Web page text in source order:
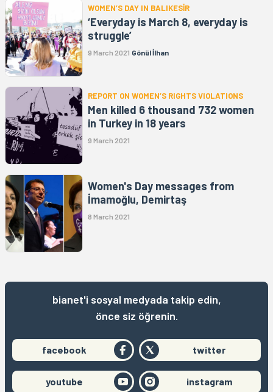
WOMEN’S DAY IN BALIKESİR
‘Everyday is March 8, everyday is
struggle’
9 March 2021 Gönül İlhan
REPORT ON WOMEN’S RIGHTS VIOLATIONS
Men killed 6 thousand 732 women
in Turkey in 18 years
9 March 2021
Women's Day messages from
İmamoğlu, Demirtaş
8 March 2021
bianet'i sosyal medyada takip edin,
önce siz öğrenin.
facebook twitter
youtube instagram